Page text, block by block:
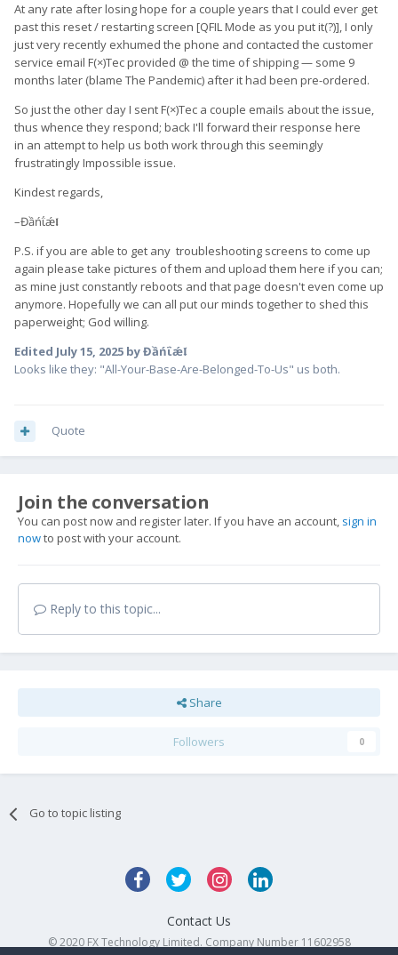
At any rate after losing hope for a couple years that I could ever get
past this reset / restarting screen [QFIL Mode as you put it(?)], I only
just very recently exhumed the phone and contacted the customer
service email F(×)Tec provided @ the time of shipping — some 9
months later (blame The Pandemic) after it had been pre-ordered.
So just the other day I sent F(×)Tec a couple emails about the issue,
thus whence they respond; back I'll forward their response here
in an attempt to help us both work through this seemingly
frustratingly Impossible issue.
Kindest regards,
–Đầńΐǽ𝖑
P.S. if you are able to get any troubleshooting screens to come up
again please take pictures of them and upload them here if you can;
as mine just constantly reboots and that page doesn't even come up
anymore. Hopefully we can all put our minds together to shed this
paperweight; God willing.
Edited July 15, 2025 by Đầńΐǽ𝖑
Looks like they: "All-Your-Base-Are-Belonged-To-Us" us both.
Quote
Join the conversation
You can post now and register later. If you have an account, sign in
nowto post with your account.
Reply to this topic...
Share
Followers 0
Go to topic listing
Contact Us
© 2020 FX Technology Limited. Company Number 11602958